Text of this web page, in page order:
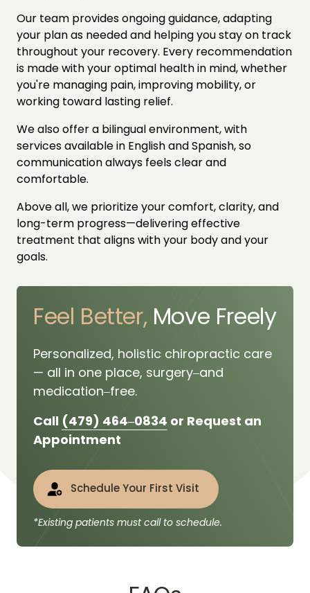
Our team provides ongoing guidance, adapting
your plan as needed and helping you stay on track
throughout your recovery. Every recommendation
is made with your optimal health in mind, whether
you're managing pain, improving mobility, or
working toward lasting relief.
We also offer a bilingual environment, with
services available in English and Spanish, so
communication always feels clear and
comfortable.
Above all, we prioritize your comfort, clarity, and
long-term progress—delivering effective
treatment that aligns with your body and your
goals.
Feel Better, Move Freely
Personalized, holistic chiropractic
— all in one place, surgery‒
medication‒free.
Call (479) 464‒0834 or Request an
Appointment
Schedule Your First Visit
*Existing patients must call to schedule.